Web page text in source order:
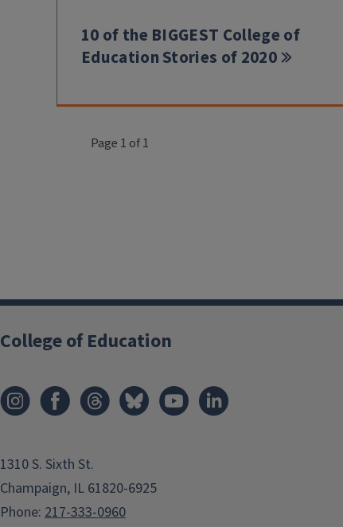
10 of the BIGGEST College of
Education Stories of 2020
Page 1 of 1
College of Education
1310 S. Sixth St.
Champaign, IL 61820-6925
Phone: 217-333-0960